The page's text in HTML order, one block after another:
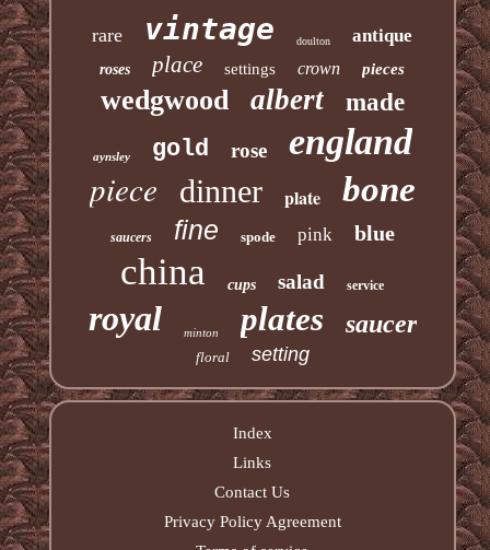
rare vintage doulton antique
roses place settings crown pieces
wedgwood albert made
aynsley gold rose england
piece dinner plate bone
saucers fine spode pink blue
china cups salad service
royal minton plates saucer
floral setting
Index
Links
Contact Us
Privacy Policy Agreement